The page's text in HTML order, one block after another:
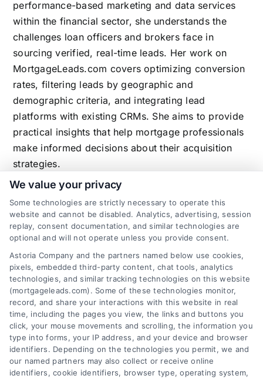
performance-based marketing and data services
within the financial sector, she understands the
challenges loan officers and brokers face in
sourcing verified, real-time leads. Her work on
MortgageLeads.com covers optimizing conversion
rates, filtering leads by geographic and
demographic criteria, and integrating lead
platforms with existing CRMs. She aims to provide
practical insights that help mortgage professionals
make informed decisions about their acquisition
strategies.
Related Posts
We value your privacy
Some technologies are strictly necessary to operate this
website and cannot be disabled. Analytics, advertising, session
replay, consent documentation, and similar technologies are
optional and will not operate unless you provide consent.
Astoria Company and the partners named below use cookies,
pixels, embedded third-party content, chat tools, analytics
technologies, and similar tracking technologies on this website
(mortgageleads.com). Some of these technologies monitor,
record, and share your interactions with this website in real
time, including the pages you view, the links and buttons you
click, your mouse movements and scrolling, the information you
type into forms, your IP address, and your device and browser
identifiers. Depending on the technologies you permit, we and
our named partners may also collect or receive online
identifiers, cookie identifiers, browser type, operating system,